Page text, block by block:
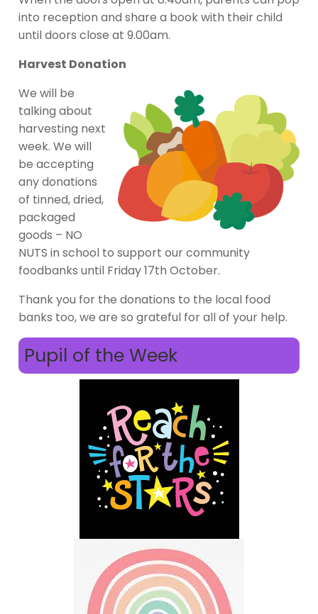
into reception and share a book with their child
until doors close at 9.00am.
Harvest Donation
We will be
talking about
harvesting next
week. We will
be accepting
any donations
of tinned, dried,
packaged
goods – NO
NUTS in school to support our community
foodbanks until Friday 17th October.
Thank you for the donations to the local food
banks too, we are so grateful for all of your help.
Pupil of the Week